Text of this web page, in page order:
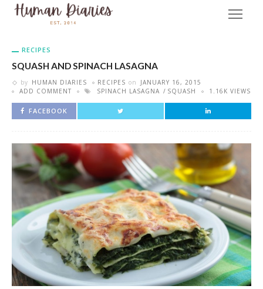
RECIPES
SQUASH AND SPINACH LASAGNA
by HUMAN DIARIES RECIPES on
JANUARY 16, 2015
ADD COMMENT
SPINACH LASAGNA SQUASH 1.16K VIEWS
FACEBOOK